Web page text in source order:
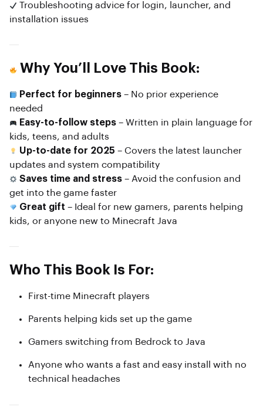
Troubleshooting advice for login, launcher, and
installation issues
Why You’ll Love This Book:
Perfect for beginners– No prior experience
needed
Easy-to-follow steps– Written in plain language for
kids, teens, and adults
Up-to-date for 2025 – Covers the latest launcher
updates and system compatibility
Saves time and stress– Avoid the confusion and
get into the game faster
Great gift – Ideal for new gamers, parents helping
kids, or anyone new to Minecraft Java
Who This Book Is For:
First-time Minecraft players
Parents helping kids set up the game
Gamers switching from Bedrock to Java
Anyone who wants a fast and easy install with no
technical headaches